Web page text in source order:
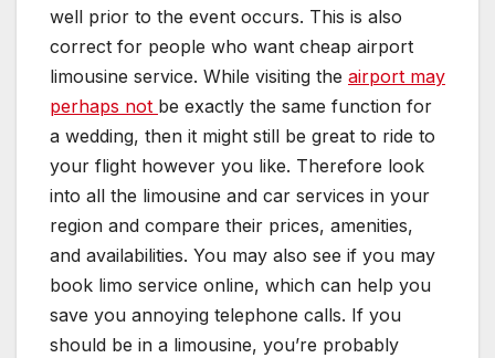
well prior to the event occurs. This is also
correct for people who want cheap airport
limousine service. While visiting the airport may
perhaps not be exactly the same function for
a wedding, then it might still be great to ride to
your flight however you like. Therefore look
into all the limousine and car services in your
region and compare their prices, amenities,
and availabilities. You may also see if you may
book limo service online, which can help you
save you annoying telephone calls. If you
should be in a limousine, you’re probably